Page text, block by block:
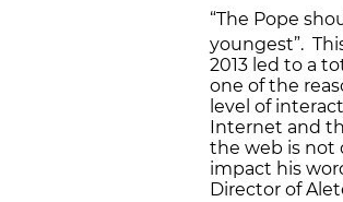
“The Pope
youngest”.
2013 led to a
one of the
level of
Internet and
the web is not
impact his
Director of